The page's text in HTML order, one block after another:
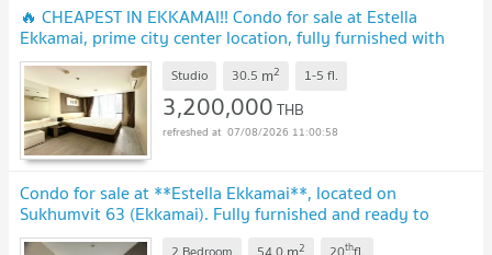
🔥 CHEAPEST IN EKKAMAI!! Condo for sale at Estella
Ekkamai, prime city center location, fully furnished with
great amenities.
Studio 30.5 m2 1-5 fl.
3,200,000THB
07/08/2026 11:00:58
Condo for sale at **Estella Ekkamai**, located on
Sukhumvit 63 (Ekkamai). Fully furnished and ready to
move in. UPDATE !
2 th